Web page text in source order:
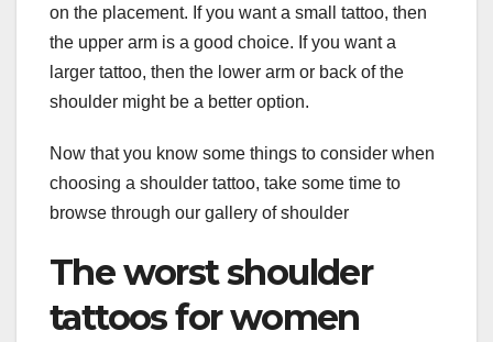
on the placement. If you want a small tattoo, then
the upper arm is a good choice. If you want a
larger tattoo, then the lower arm or back of the
shoulder might be a better option.
Now that you know some things to consider when
choosing a shoulder tattoo, take some time to
browse through our gallery of shoulder
The worst shoulder
tattoos for women